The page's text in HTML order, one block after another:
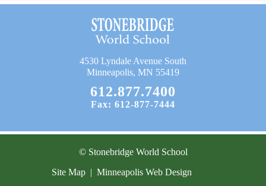
Board
Current Resources
Contact
4530 Lyndale Avenue South
Minneapolis, MN 55419
612.877.7400
Fax: 612-877-7444
© Stonebridge World School
Site Map | Minneapolis Web Design